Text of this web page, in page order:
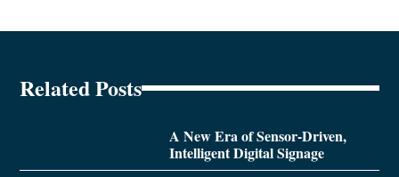
Related Posts
A New Era of Sensor-Driven,
Intelligent Digital Signage